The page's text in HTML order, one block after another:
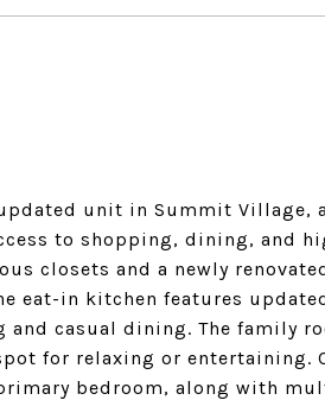
unit in Summit
to shopping, dining, and
closets and a newly
eat-in kitchen features
and casual dining. The family
for relaxing or
bedroom, along with